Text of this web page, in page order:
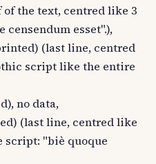
the text, centred like 3
censendum esset".),
printed) (last line, centred
script like the entire
no data,
(last line, centred like
script: "biè quoque